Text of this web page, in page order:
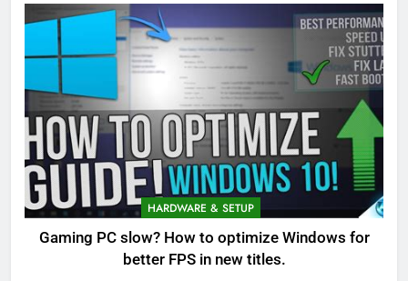
HARDWARE & SETUP
Gaming PC slow? How to optimize Windows for
better FPS in new titles.